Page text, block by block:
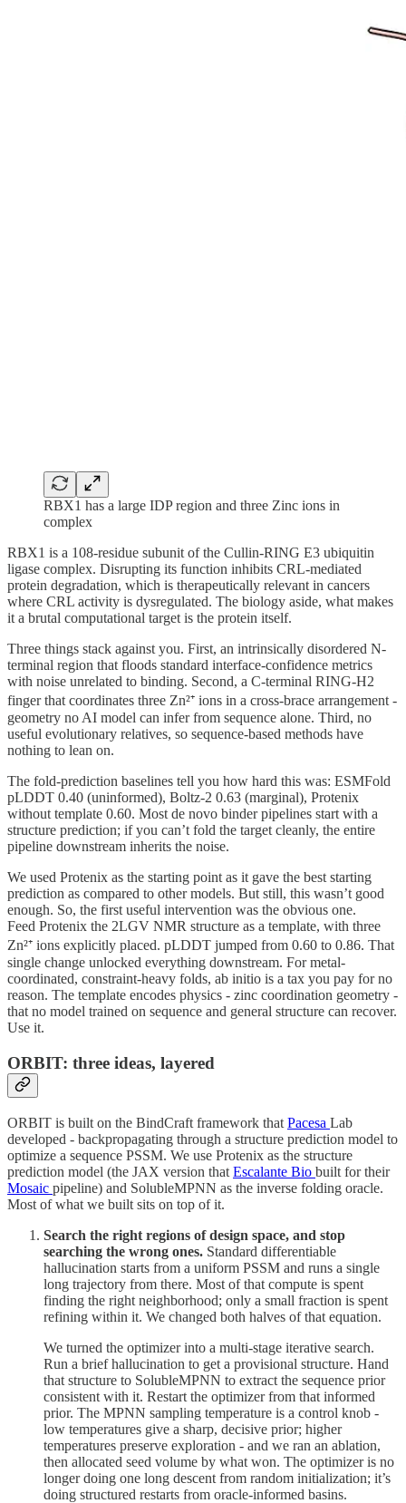
RBX1 has a large IDP region and three Zinc ions in
complex
RBX1 is a 108-residue subunit of the Cullin-RING E3 ubiquitin
ligase complex. Disrupting its function inhibits CRL-mediated
protein degradation, which is therapeutically relevant in cancers
where CRL activity is dysregulated. The biology aside, what makes
it a brutal computational target is the protein itself.
Three things stack against you. First, an intrinsically disordered N-
terminal region that floods standard interface-confidence metrics
with noise unrelated to binding. Second, a C-terminal RING-H2
finger that coordinates three Zn²⁺ ions in a cross-brace arrangement -
geometry no AI model can infer from sequence alone. Third, no
useful evolutionary relatives, so sequence-based methods have
nothing to lean on.
The fold-prediction baselines tell you how hard this was: ESMFold
pLDDT 0.40 (uninformed), Boltz-2 0.63 (marginal), Protenix
without template 0.60. Most de novo binder pipelines start with a
structure prediction; if you can’t fold the target cleanly, the entire
pipeline downstream inherits the noise.
We used Protenix as the starting point as it gave the best starting
prediction as compared to other models. But still, this wasn’t good
enough. So, the first useful intervention was the obvious one.
Feed Protenix the 2LGV NMR structure as a template, with three
Zn²⁺ ions explicitly placed. pLDDT jumped from 0.60 to 0.86. That
single change unlocked everything downstream. For metal-
coordinated, constraint-heavy folds, ab initio is a tax you pay for no
reason. The template encodes physics - zinc coordination geometry -
that no model trained on sequence and general structure can recover.
Use it.
ORBIT: three ideas, layered
ORBIT is built on the BindCraft framework that Pacesa Lab
developed - backpropagating through a structure prediction model to
optimize a sequence PSSM. We use Protenix as the structure
prediction model (the JAX version that Escalante Bio built for their
Mosaic pipeline) and SolubleMPNN as the inverse folding oracle.
Most of what we built sits on top of it.
Search the right regions of design space, and stop
searching the wrong ones. Standard differentiable
hallucination starts from a uniform PSSM and runs a single
long trajectory from there. Most of that compute is spent
finding the right neighborhood; only a small fraction is spent
refining within it. We changed both halves of that equation.
We turned the optimizer into a multi-stage iterative search.
Run a brief hallucination to get a provisional structure. Hand
that structure to SolubleMPNN to extract the sequence prior
consistent with it. Restart the optimizer from that informed
prior. The MPNN sampling temperature is a control knob -
low temperatures give a sharp, decisive prior; higher
temperatures preserve exploration - and we ran an ablation,
then allocated seed volume by what won. The optimizer is no
longer doing one long descent from random initialization; it’s
doing structured restarts from oracle-informed basins.